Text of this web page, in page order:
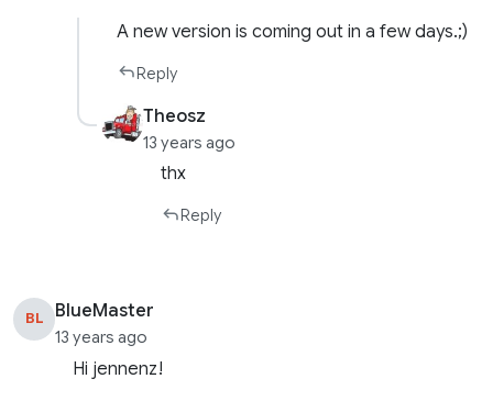
A new version is coming out in a few days.;)
Reply
Theosz
13 years ago
thx
Reply
BL BlueMaster
13 years ago
Hi jennenz!